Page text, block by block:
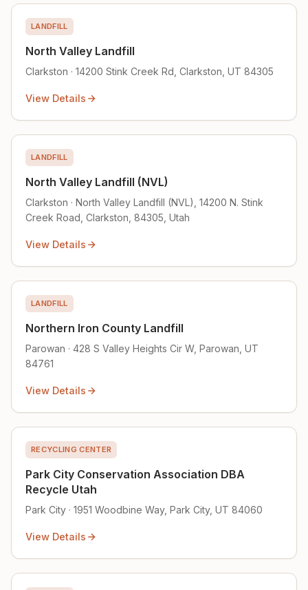
LANDFILL
North Valley Landfill
Clarkston · 14200 Stink Creek Rd, Clarkston, UT 84305
View Details
LANDFILL
North Valley Landfill (NVL)
Clarkston · North Valley Landfill (NVL), 14200 N. Stink
Creek Road, Clarkston, 84305, Utah
View Details
LANDFILL
Northern Iron County Landfill
Parowan · 428 S Valley Heights Cir W, Parowan, UT
84761
View Details
RECYCLING CENTER
Park City Conservation Association DBA
Recycle Utah
Park City · 1951 Woodbine Way, Park City, UT 84060
View Details